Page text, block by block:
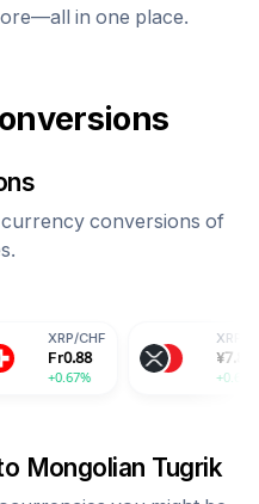
in one place.
conversions of
¥7.83
+0.67%
Mongolian Tugrik